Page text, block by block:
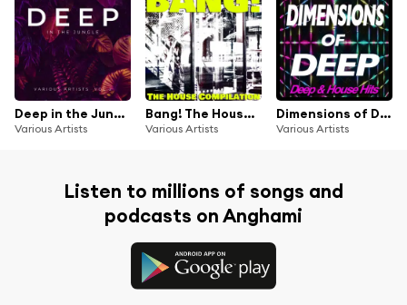
Deep in the Jungle, Vol. 2
Various Artists
Bang! The House Compilation
Various Artists
Dimensions of Deep, Vol.1 - Deep & House Hits
Various Artists
Listen to millions of songs and
podcasts on Anghami